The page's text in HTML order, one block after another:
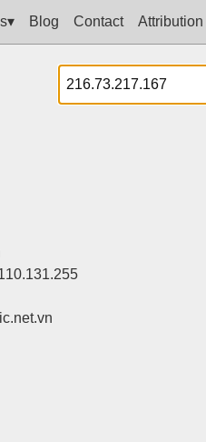
Blog Contact Attribution